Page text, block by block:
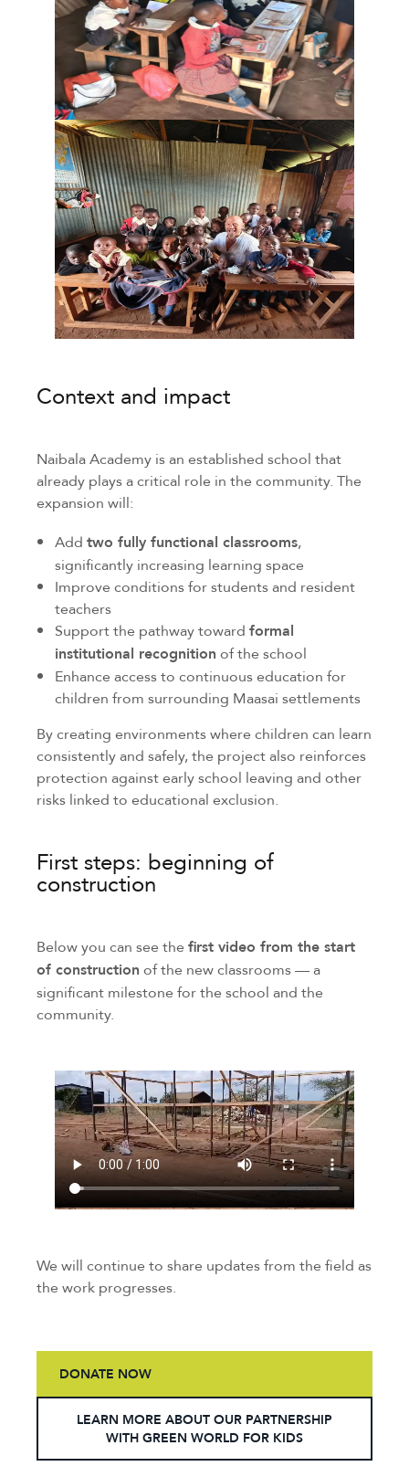
Context and impact
Naibala Academy is an established school that
already plays a critical role in the community. The
expansion will:
Add two fully functional classrooms,
significantly increasing learning space
Improve conditions for students and resident
teachers
Support the pathway toward formal
institutional recognition of the school
Enhance access to continuous education for
children from surrounding Maasai settlements
By creating environments where children can learn
consistently and safely, the project also reinforces
protection against early school leaving and other
risks linked to educational exclusion.
First steps: beginning of
construction
Below you can see the first video from the start
of construction of the new classrooms — a
significant milestone for the school and the
community.
We will continue to share updates from the field as
the work progresses.
DONATE NOW
LEARN MORE ABOUT OUR PARTNERSHIP
WITH GREEN WORLD FOR KIDS